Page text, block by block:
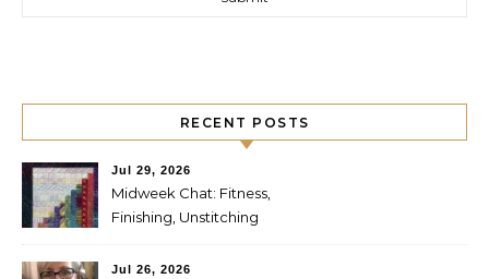
RECENT POSTS
Jul 29, 2026
Midweek Chat: Fitness,
Finishing, Unstitching
Jul 26, 2026